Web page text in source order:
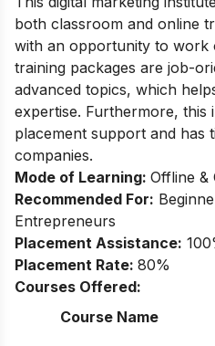
both classroom and online
with an opportunity to work
training packages are job-
advanced topics, which
expertise. Furthermore, this
placement support and has
companies.
Mode of Learning: Offline &
Recommended For:
Entrepreneurs
Placement Assistance:
Placement Rate: 80%
Courses Offered:
Course Name